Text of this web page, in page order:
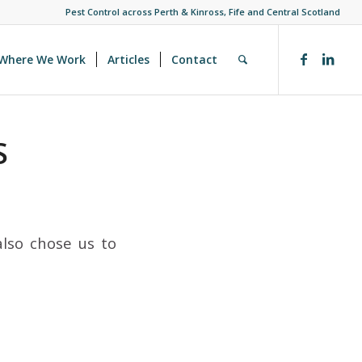
Pest Control across Perth & Kinross, Fife and Central Scotland
We Work Articles Contact
chose us to